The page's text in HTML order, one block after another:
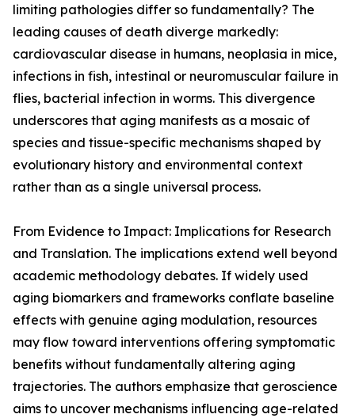
limiting pathologies differ so fundamentally? The
leading causes of death diverge markedly:
cardiovascular disease in humans, neoplasia in mice,
infections in fish, intestinal or neuromuscular failure in
flies, bacterial infection in worms. This divergence
underscores that aging manifests as a mosaic of
species and tissue-specific mechanisms shaped by
evolutionary history and environmental context
rather than as a single universal process.
From Evidence to Impact: Implications for Research
and Translation. The implications extend well beyond
academic methodology debates. If widely used
aging biomarkers and frameworks conflate baseline
effects with genuine aging modulation, resources
may flow toward interventions offering symptomatic
benefits without fundamentally altering aging
trajectories. The authors emphasize that geroscience
aims to uncover mechanisms influencing age-related